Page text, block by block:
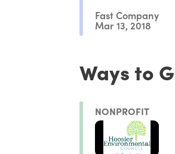
Fast Company
Mar 13, 2018
Ways to
NONPROFIT